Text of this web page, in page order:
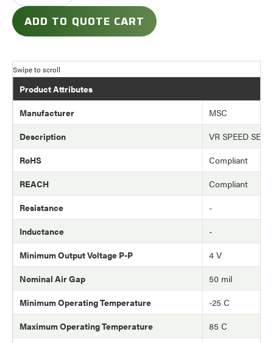
ADD TO QUOTE CART
Product Attributes
Manufacturer
MSC
Description
VR SPEED
RoHS
Compliant
REACH
Compliant
Resistance
-
Inductance
-
Minimum Output Voltage P-P
4 V
Nominal Air Gap
50 mil
Minimum Operating Temperature
-25 C
Maximum Operating Temperature
85 C